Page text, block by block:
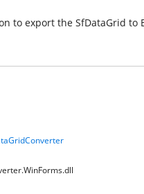
to export the SfDataGrid to